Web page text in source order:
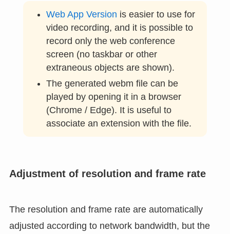
browser version
Web App Version is easier to use for
video recording, and it is possible to
(Chrome / Edge). It is useful to
associate an extension with the file.